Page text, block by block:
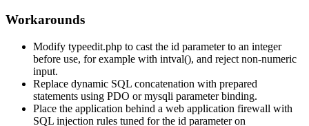
Workarounds
Modify typeedit.php to cast the id parameter to an integer
before use, for example with intval(), and reject non-numeric
input.
Replace dynamic SQL concatenation with prepared
statements using PDO ormysqli parameter binding.
Place the application behind a web application firewall with
SQL injection rules tuned for the id parameter on